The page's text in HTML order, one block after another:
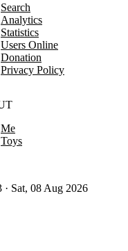
Search
Analytics
Statistics
Users Online
Donation
Privacy Policy
Me
Toys
Sat, 08 Aug 2026